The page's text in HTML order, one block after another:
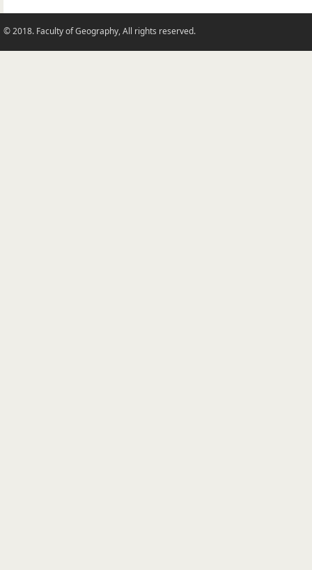
© 2018. Faculty of Geography, All rights reserved.